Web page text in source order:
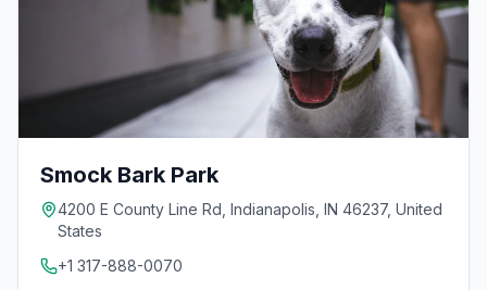
Smock Bark Park
4200 E County Line Rd, Indianapolis, IN 46237, United
States
+1 317-888-0070